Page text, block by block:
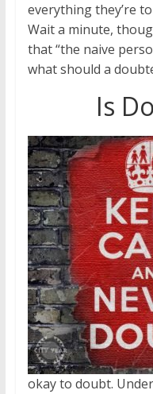
everything they’re
Wait a minute,
that “the naive
what should a
Is
okay to doubt.